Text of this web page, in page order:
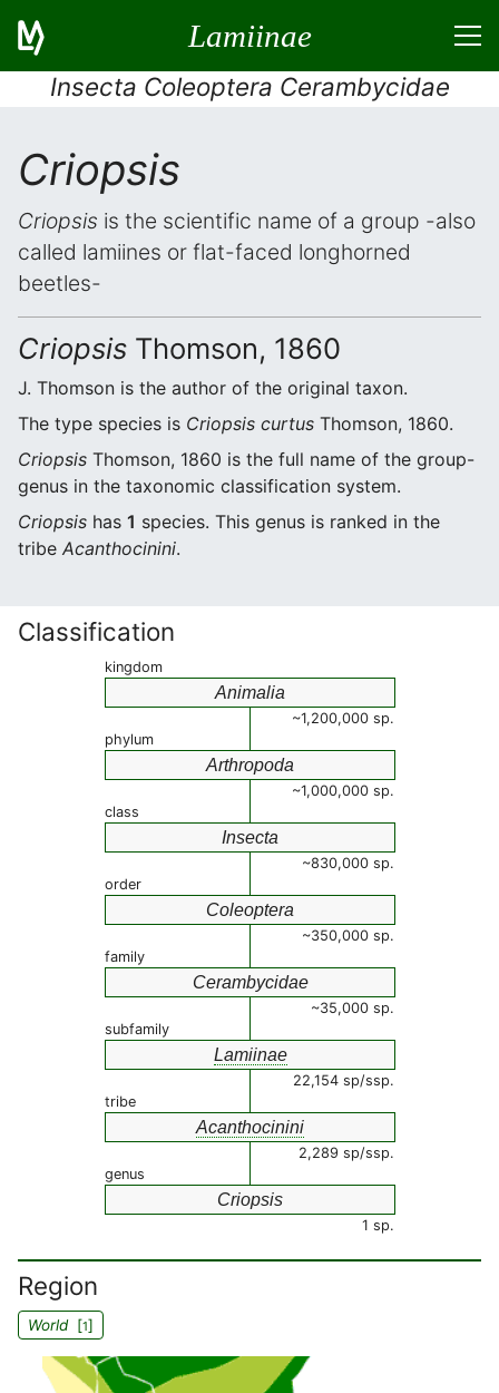
Lamiinae
Insecta Coleoptera Cerambycidae
Criopsis
Criopsis is the scientific name of a group -also
called lamiines or flat-faced longhorned
beetles-
Criopsis Thomson, 1860
J. Thomson is the author of the original taxon.
The type species is Criopsis curtus Thomson, 1860.
Criopsis Thomson, 1860 is the full name of the group-
genus in the taxonomic classification system.
Criopsis has 1 species. This genus is ranked in the
tribe Acanthocinini.
Classification
kingdom
Animalia
~1,200,000 sp.
phylum
Arthropoda
~1,000,000 sp.
class
Insecta
~830,000 sp.
order
Coleoptera
~350,000 sp.
family
Cerambycidae
~35,000 sp.
subfamily
Lamiinae
22,154 sp/ssp.
tribe
Acanthocinini
2,289 sp/ssp.
genus
Criopsis
1 sp.
Region
World[1]